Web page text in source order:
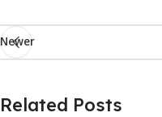
Newer
Related Posts